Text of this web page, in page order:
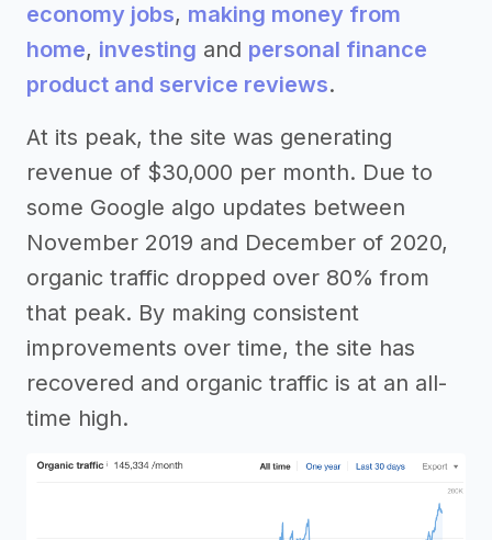
economy jobs, making money from
home, investing and personal finance
product and service reviews.
At its peak, the site was generating
revenue of $30,000 per month. Due to
some Google algo updates between
November 2019 and December of 2020,
organic traffic dropped over 80% from
that peak. By making consistent
improvements over time, the site has
recovered and organic traffic is at an all-
time high.